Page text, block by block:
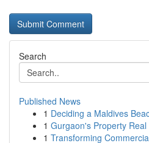
Search
Published News
1 Deciding a Maldives
1 Gurgaon's Property
1 Transforming